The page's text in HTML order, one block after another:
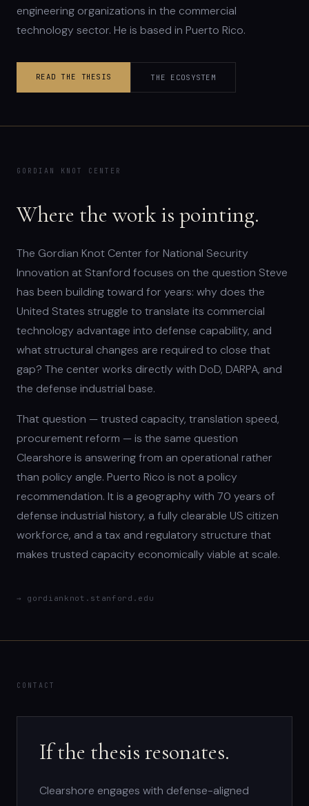
engineering organizations in the commercial
technology sector. He is based in Puerto Rico.
READ THE THESIS THE ECOSYSTEM
GORDIAN KNOT CENTER
Where the work is pointing.
The Gordian Knot Center for National Security
Innovation at Stanford focuses on the question Steve
has been building toward for years: why does the
United States struggle to translate its commercial
technology advantage into defense capability, and
what structural changes are required to close that
gap? The center works directly with DoD, DARPA, and
the defense industrial base.
That question — trusted capacity, translation speed,
procurement reform — is the same question
Clearshore is answering from an operational rather
than policy angle. Puerto Rico is not a policy
recommendation. It is a geography with 70 years of
defense industrial history, a fully clearable US citizen
workforce, and a tax and regulatory structure that
makes trusted capacity economically viable at scale.
→ gordianknot.stanford.edu
CONTACT
If the thesis resonates.
Clearshore engages with defense-aligned